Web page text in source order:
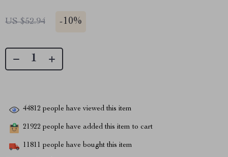
US $52.94 -10%
44812 people have viewed this item
21922 people have added this item to cart
11811 people have bought this item